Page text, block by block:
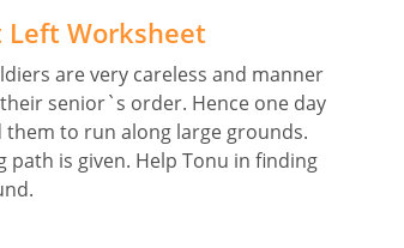
Worksheet
are very careless and manner
senior`s order. Hence one day
to run along large grounds.
is given. Help Tonu in finding